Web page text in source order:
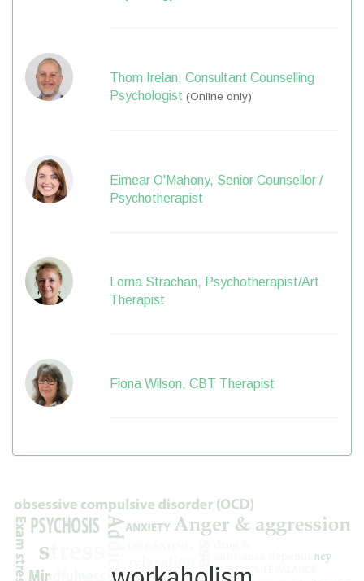
Thom Irelan, Consultant Counselling
Psychologist (Online only)
Eimear O'Mahony, Senior Counsellor /
Psychotherapist
Lorna Strachan, Psychotherapist/Art
Therapist
Fiona Wilson, CBT Therapist